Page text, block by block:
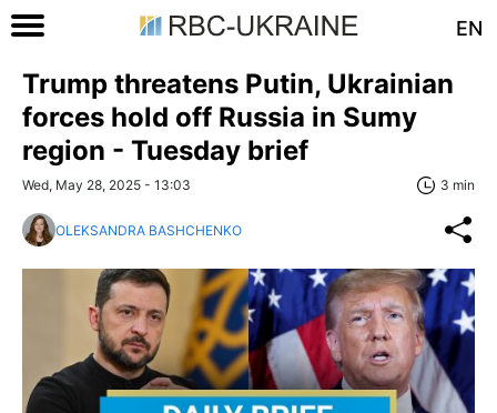
EN
Trump threatens Putin, Ukrainian
forces hold off Russia in Sumy
region - Tuesday brief
Wed, May 28, 2025 - 13:03 3 min
OLEKSANDRA BASHCHENKO